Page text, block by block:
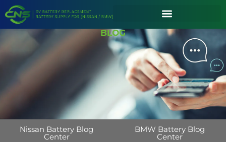
BLOG
Nissan Battery Blog
Center
BMW Battery Blog
Center